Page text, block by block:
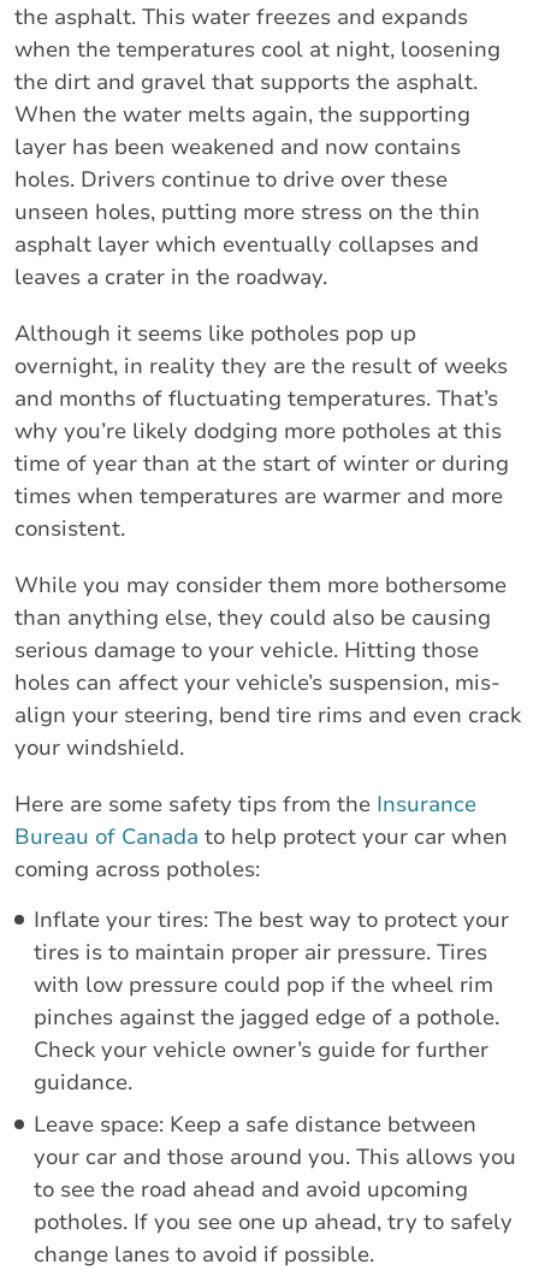
the asphalt. This water freezes and expands
when the temperatures cool at night, loosening
the dirt and gravel that supports the asphalt.
When the water melts again, the supporting
layer has been weakened and now contains
holes. Drivers continue to drive over these
unseen holes, putting more stress on the thin
asphalt layer which eventually collapses and
leaves a crater in the roadway.
Although it seems like potholes pop up
overnight, in reality they are the result of weeks
and months of fluctuating temperatures. That’s
why you’re likely dodging more potholes at this
time of year than at the start of winter or during
times when temperatures are warmer and more
consistent.
While you may consider them more bothersome
than anything else, they could also be causing
serious damage to your vehicle. Hitting those
holes can affect your vehicle’s suspension, mis-
align your steering, bend tire rims and even crack
your windshield.
Here are some safety tips from the Insurance
Bureau of Canada to help protect your car when
coming across potholes:
Inflate your tires: The best way to protect your
tires is to maintain proper air pressure. Tires
with low pressure could pop if the wheel rim
pinches against the jagged edge of a pothole.
Check your vehicle owner’s guide for further
guidance.
Leave space: Keep a safe distance between
your car and those around you. This allows you
to see the road ahead and avoid upcoming
potholes. If you see one up ahead, try to safely
change lanes to avoid if possible.